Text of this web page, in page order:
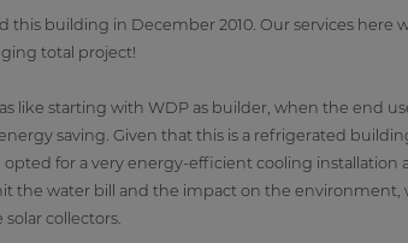
this building in December 2010. Our services here
total project!
like starting with WDP as builder, when the end
saving. Given that this is a refrigerated
opted for a very energy-efficient cooling
the water bill and the impact on the
collectors.